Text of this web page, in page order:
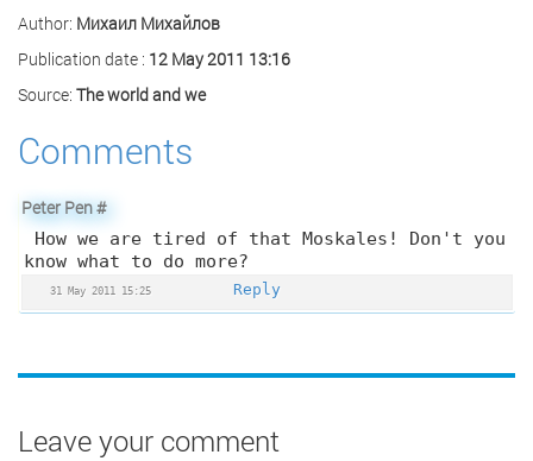
Author: Михаил Михайлов
Publication date : 12 May 2011 13:16
Source: The world and we
Comments
Peter Pen#
How we are tired of that Moskales! Don't you
know what to do more?
31 May 2011 15:25 Reply
Leave your comment